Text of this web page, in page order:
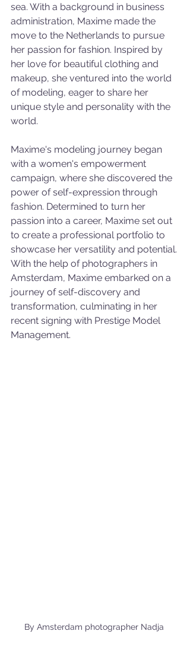
sea. With a background in business
administration, Maxime made the
move to the Netherlands to pursue
her passion for fashion. Inspired by
her love for beautiful clothing and
makeup, she ventured into the world
of modeling, eager to share her
unique style and personality with the
world.
Maxime's modeling journey began
with a women's empowerment
campaign, where she discovered the
power of self-expression through
fashion. Determined to turn her
passion into a career, Maxime set out
to create a professional portfolio to
showcase her versatility and potential.
With the help of photographers in
Amsterdam, Maxime embarked on a
journey of self-discovery and
transformation, culminating in her
recent signing with Prestige Model
Management.
By Amsterdam photographer Nadja